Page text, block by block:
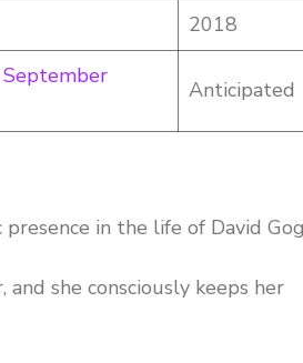
2018
September
Anticipated
in the life of David
she consciously keeps her